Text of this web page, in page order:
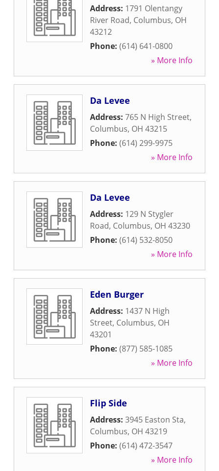
Address: 1791 Olentangy
River Road, Columbus, OH
43212
Phone: (614) 641-0800
» More Info
Da Levee
Address: 765 N High Street,
Columbus, OH 43215
Phone: (614) 299-9975
» More Info
Da Levee
Address: 129 N Stygler
Road, Columbus, OH 43230
Phone: (614) 532-8050
» More Info
Eden Burger
Address: 1437 N High
Street, Columbus, OH
43201
Phone: (877) 585-1085
» More Info
Flip Side
Address: 3945 Easton Sta,
Columbus, OH 43219
Phone: (614) 472-3547
» More Info